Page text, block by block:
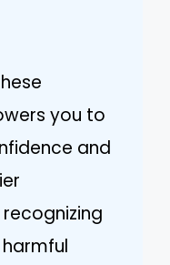
you to
and